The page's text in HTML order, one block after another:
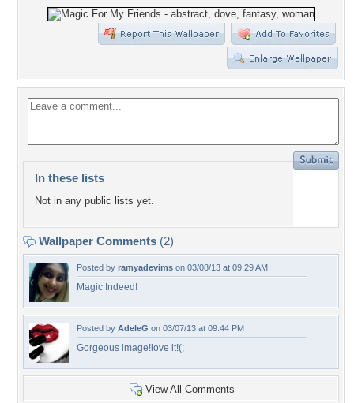
In these lists
Not in any public lists yet.
Wallpaper Comments (2)
Posted by ramyadevims on 03/08/13 at 09:29 AM
Magic Indeed!
Posted by AdeleG on 03/07/13 at 09:44 PM
Gorgeous image!love it!(;
View All Comments